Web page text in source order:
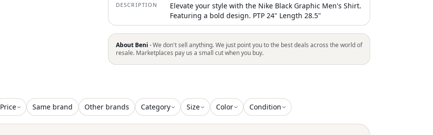
DESCRIPTION
Elevate your style with the Nike Black Graphic Men's Shirt.
Featuring a bold design. PTP 24" Length 28.5"
About Beni ·We don't sell anything. We just point you to the best deals across the world of
resale. Marketplaces pay us a small cut when you buy.
Price Same brand Other brands Category Size Color Condition